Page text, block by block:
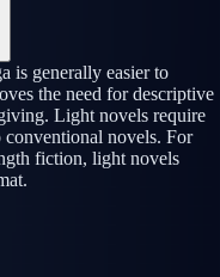
is generally easier to
the need for descriptive
Light novels require
conventional novels. For
fiction, light novels